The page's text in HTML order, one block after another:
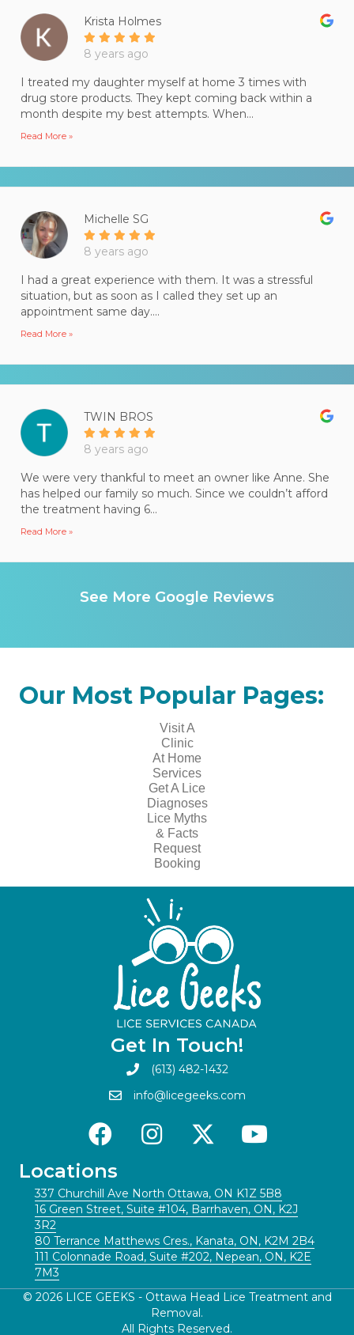
Krista Holmes
8 years ago
I treated my daughter myself at home 3 times with
drug store products. They kept coming back within a
month despite my best attempts. When...
Read More »
Michelle SG
8 years ago
I had a great experience with them. It was a stressful
situation, but as soon as I called they set up an
appointment same day....
Read More »
TWIN BROS
8 years ago
We were very thankful to meet an owner like Anne. She
has helped our family so much. Since we couldn’t afford
the treatment having 6...
Read More »
See More Google Reviews
Our Most Popular Pages:
Visit A
Clinic
At Home
Services
Get A Lice
Diagnoses
Lice Myths
& Facts
Request
Booking
Get In Touch!
(613) 482-1432
info@licegeeks.com
Locations
337 Churchill Ave North Ottawa, ON K1Z 5B8
16 Green Street, Suite #104, Barrhaven, ON, K2J
3R2
80 Terrance Matthews Cres., Kanata, ON, K2M 2B4
111 Colonnade Road, Suite #202, Nepean, ON, K2E
7M3
© 2026 LICE GEEKS - Ottawa Head Lice Treatment and
Removal.
All Rights Reserved.